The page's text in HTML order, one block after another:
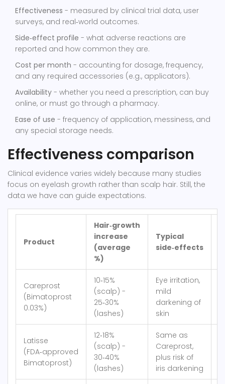
Effectiveness - measured by clinical trial data, user
surveys, and real‑world outcomes.
Side‑effect profile - what adverse reactions are
reported and how common they are.
Cost per month - accounting for dosage, frequency,
and any required accessories (e.g., applicators).
Availability - whether you need a prescription, can buy
online, or must go through a pharmacy.
Ease of use - frequency of application, messiness, and
any special storage needs.
Effectiveness comparison
Clinical evidence varies widely because many studies
focus on eyelash growth rather than scalp hair. Still, the
data we have can guide expectations.
Product
Hair‑growth
increase
(average
%)
Typical
side‑effects
Careprost
(Bimatoprost
0.03%)
10‑15%
(scalp) -
25‑30%
(lashes)
Eye irritation,
mild
darkening of
skin
Latisse
(FDA‑approved
Bimatoprost)
12‑18%
(scalp) -
30‑40%
(lashes)
Same as
Careprost,
plus risk of
iris darkening